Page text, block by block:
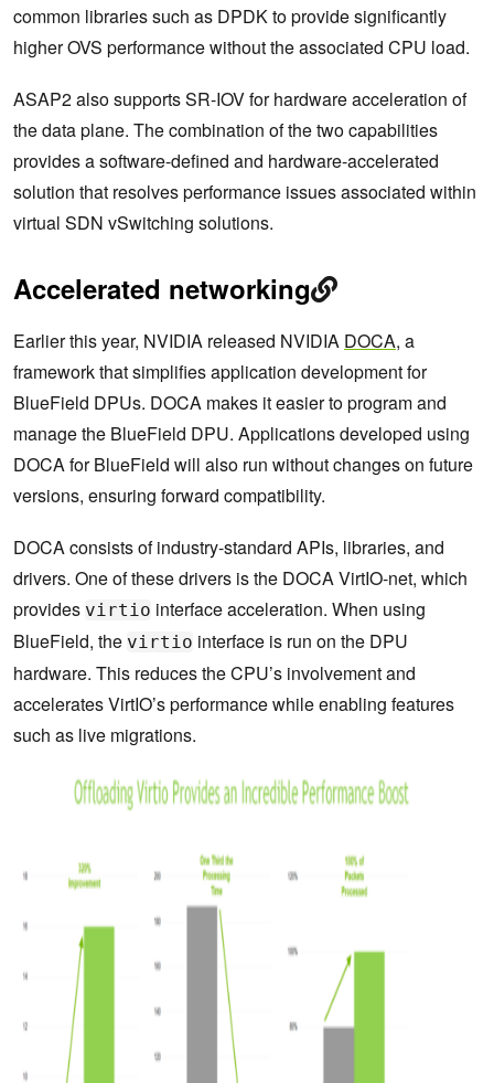
common libraries such as DPDK to provide significantly
higher OVS performance without the associated CPU load.
ASAP2 also supports SR-IOV for hardware acceleration of
the data plane. The combination of the two capabilities
provides a software-defined and hardware-accelerated
solution that resolves performance issues associated within
virtual SDN vSwitching solutions.
Accelerated networking
Earlier this year, NVIDIA released NVIDIA DOCA, a
framework that simplifies application development for
BlueField DPUs. DOCA makes it easier to program and
manage the BlueField DPU. Applications developed using
DOCA for BlueField will also run without changes on future
versions, ensuring forward compatibility.
DOCA consists of industry-standard APIs, libraries, and
drivers. One of these drivers is the DOCA VirtIO-net, which
provides virtio interface acceleration. When using
BlueField, the virtio interface is run on the DPU
hardware. This reduces the CPU’s involvement and
accelerates VirtIO’s performance while enabling features
such as live migrations.